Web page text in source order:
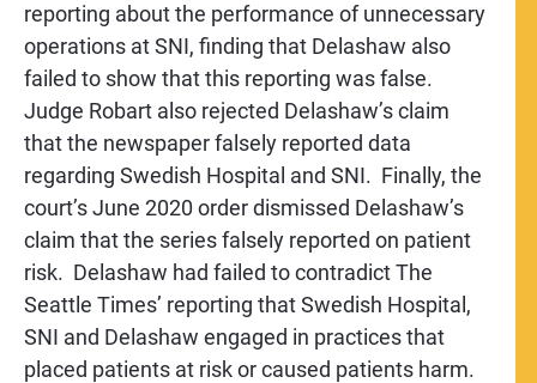
reporting about the performance of unnecessary
operations at SNI, finding that Delashaw also
failed to show that this reporting was false.
Judge Robart also rejected Delashaw’s claim
that the newspaper falsely reported data
regarding Swedish Hospital and SNI. Finally, the
court’s June 2020 order dismissed Delashaw’s
claim that the series falsely reported on patient
risk. Delashaw had failed to contradict The
Seattle Times’ reporting that Swedish Hospital,
SNI and Delashaw engaged in practices that
placed patients at risk or caused patients harm.